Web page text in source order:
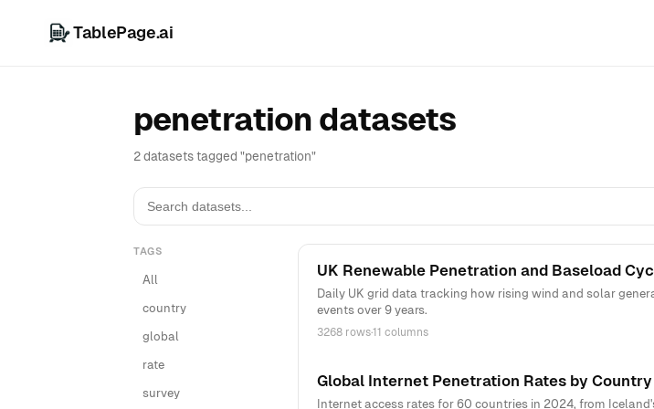
TablePage.ai
penetration datasets
2 datasets tagged "penetration"
TAGS
All
country
global
rate
survey
UK Renewable Penetration and Baseload
Daily UK grid data tracking how rising wind and solar
events over 9 years.
3268 rows·11 columns
Global Internet Penetration Rates by
Internet access rates for 60 countries in 2024, from